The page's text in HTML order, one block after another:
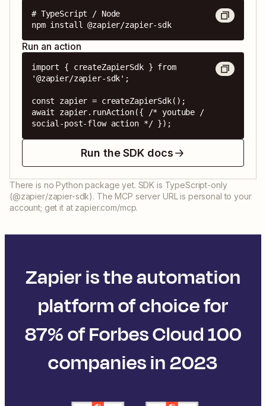
# TypeScript / Node
npm install @zapier/zapier-sdk
Run an action
import { createZapierSdk } from
'@zapier/zapier-sdk';
const zapier = createZapierSdk();
await zapier.runAction({ /* youtube /
social-post-flow action */ });
Run the SDK docs
There is no Python package yet. SDK is TypeScript-only
(@zapier/zapier-sdk). The MCP server URL is personal to your
account; get it at zapier.com/mcp.
Zapier is the automation
platform of choice for
87% of Forbes Cloud 100
companies in 2023